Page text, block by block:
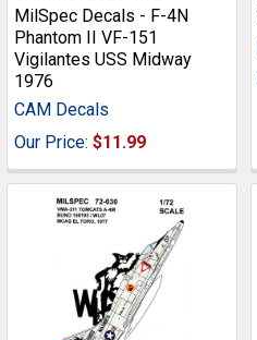
MilSpec Decals - F-4N
Phantom II VF-151
Vigilantes USS Midway
1976
CAM Decals
Our Price: $11.99